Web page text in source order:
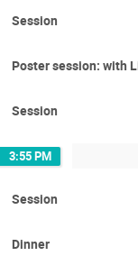
Session
Poster session: with
Session
3:55 PM
Session
Dinner